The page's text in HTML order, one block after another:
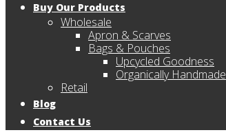
Buy Our Products
Wholesale
Apron & Scarves
Bags & Pouches
Upcycled Goodness
Organically Handmade
Retail
Blog
Contact Us